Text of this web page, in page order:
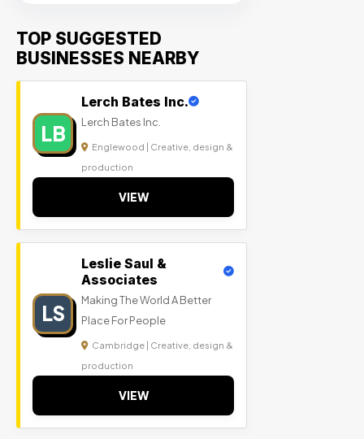
TOP SUGGESTED
BUSINESSES NEARBY
LB
Lerch Bates Inc.
Lerch Bates Inc.
Englewood | Creative, design &
production
VIEW
LS
Leslie Saul &
Associates
Making The World A Better
Place For People
Cambridge | Creative, design &
production
VIEW